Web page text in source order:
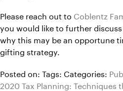
Please reach out to Coblentz
you would like to further
why this may be an opportune
gifting strategy.
Posted on: Tags: Categories:
2020 Tax Planning: Techniques